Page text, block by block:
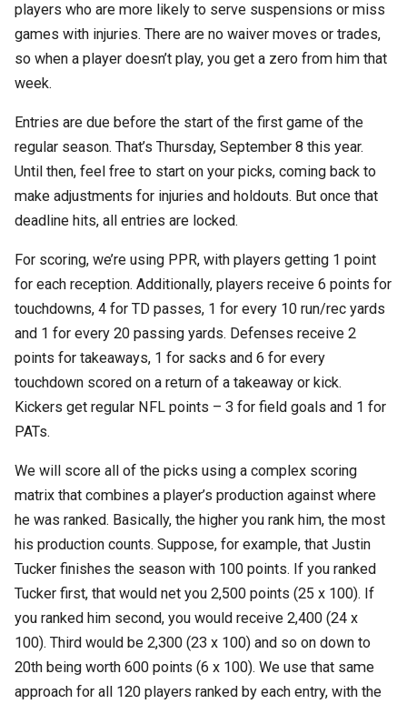
players who are more likely to serve suspensions or miss
games with injuries. There are no waiver moves or trades,
so when a player doesn’t play, you get a zero from him that
week.
Entries are due before the start of the first game of the
regular season. That’s Thursday, September 8 this year.
Until then, feel free to start on your picks, coming back to
make adjustments for injuries and holdouts. But once that
deadline hits, all entries are locked.
For scoring, we’re using PPR, with players getting 1 point
for each reception. Additionally, players receive 6 points for
touchdowns, 4 for TD passes, 1 for every 10 run/rec yards
and 1 for every 20 passing yards. Defenses receive 2
points for takeaways, 1 for sacks and 6 for every
touchdown scored on a return of a takeaway or kick.
Kickers get regular NFL points – 3 for field goals and 1 for
PATs.
We will score all of the picks using a complex scoring
matrix that combines a player’s production against where
he was ranked. Basically, the higher you rank him, the most
his production counts. Suppose, for example, that Justin
Tucker finishes the season with 100 points. If you ranked
Tucker first, that would net you 2,500 points (25 x 100). If
you ranked him second, you would receive 2,400 (24 x
100). Third would be 2,300 (23 x 100) and so on down to
20th being worth 600 points (6 x 100). We use that same
approach for all 120 players ranked by each entry, with the